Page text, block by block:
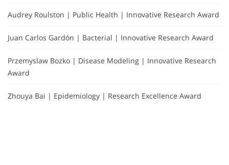
Audrey Roulston | Public Health | Innovative Research Award
Juan Carlos Gardón | Bacterial | Innovative Research Award
Przemyslaw Bozko | Disease Modeling | Innovative Research
Award
Zhouya Bai | Epidemiology | Research Excellence Award